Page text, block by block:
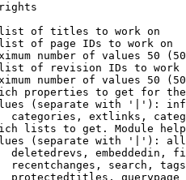
of titles to work on
of page IDs to work on
number of values 50
of revision IDs to work
number of values 50
properties to get for
(separate with '|'):
categories, extlinks,
lists to get. Module
(separate with '|'):
deletedrevs, embeddedin,
recentchanges, search,
protectedtitles, querypage